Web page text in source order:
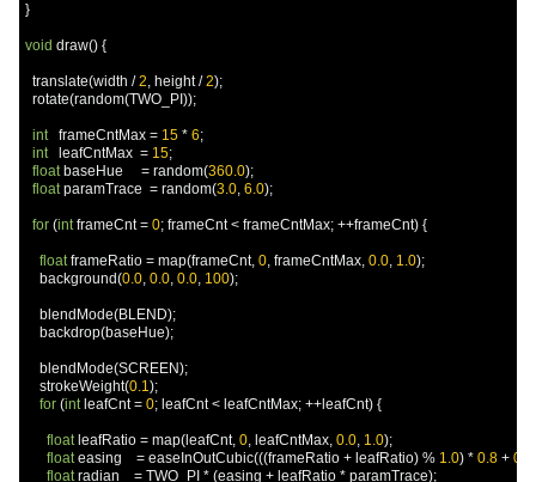
}
void draw() {
  translate
(width / 2, height / 2);
  rotate
(random(TWO_PI ));
int
   frameCntMax
= 15 * 6;
int
   leafCntMax
= 15;
float baseHue = random(360.0);
float paramTrace = random(3.0, 6.0);
for (int frameCnt = 0; frameCnt < frameCntMax; ++frameCnt) {
float frameRatio = map(frameCnt, 0, frameCntMax, 0.0, 1.0);
    background
(0.0, 0.0, 0.0, 100);
    blendMode
(BLEND);
    backdrop
(baseHue);
    blendMode
(SCREEN);
    strokeWeight
(0.1);
for (int leafCnt = 0; leafCnt < leafCntMax; ++ leafCnt) {
float leafRatio = map( leafCnt, 0, leafCntMax, 0.0, 1.0);
float easing = easeInOutCubic(((frameRatio + leafRatio) % 1.0) * 0.8 + 0.1
float radian = TWO_PI * (easing + leafRatio * paramTrace);